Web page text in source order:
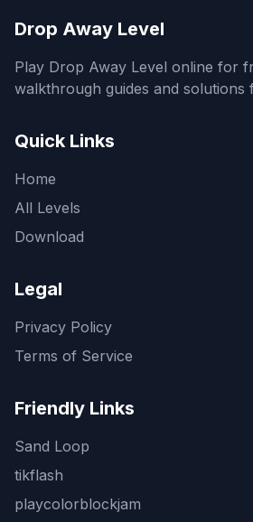
Drop Away Level
Play Drop Away Level online for
walkthrough guides and solutions
Quick Links
Home
All Levels
Download
Legal
Privacy Policy
Terms of Service
Friendly Links
Sand Loop
tikflash
playcolorblockjam